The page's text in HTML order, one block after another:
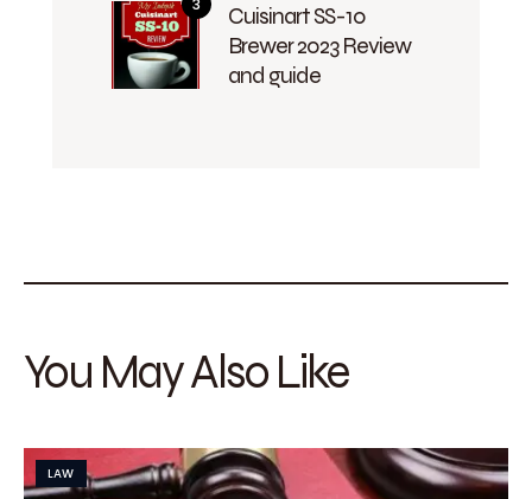
Cuisinart SS-10
Brewer 2023 Review
and guide
You May Also Like
LAW